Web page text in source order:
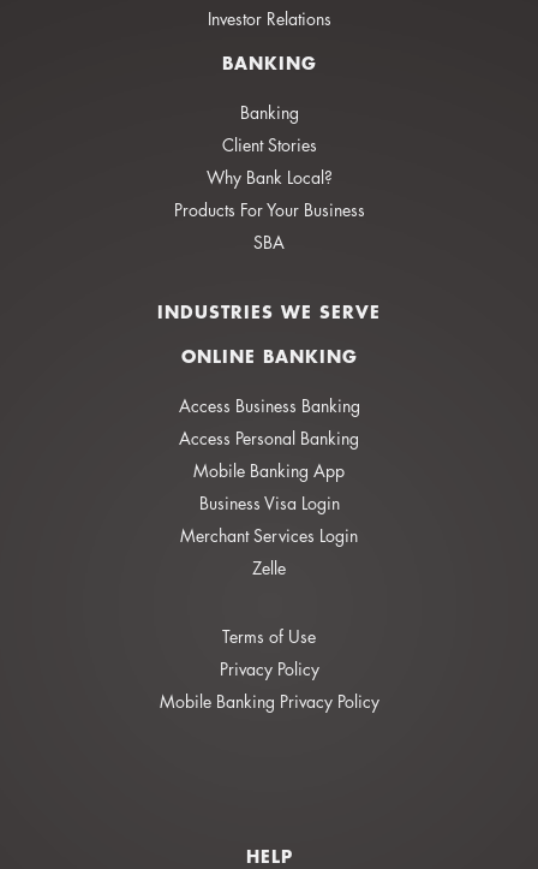
Investor Relations
BANKING
Banking
Client Stories
Why Bank Local?
Products For Your Business
SBA
INDUSTRIES WE SERVE
ONLINE BANKING
Access Business Banking
Access Personal Banking
Mobile Banking App
Business Visa Login
Merchant Services Login
Zelle
Terms of Use
Privacy Policy
Mobile Banking Privacy Policy
HELP